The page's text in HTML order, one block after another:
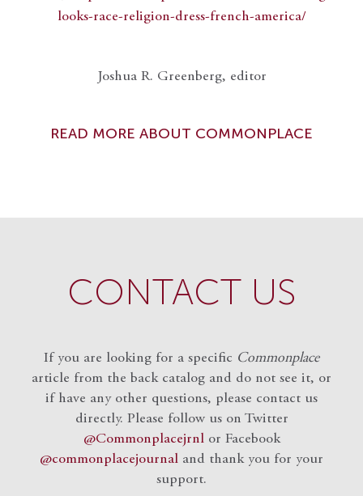
looks-race-religion-dress-french-america/
Joshua R. Greenberg, editor
READ MORE ABOUT COMMONPLACE
CONTACT US
If you are looking for a specific Commonplace
article from the back catalog and do not see it, or
if have any other questions, please contact us
directly. Please follow us on Twitter
@Commonplacejrnlor Facebook
@commonplacejournal and thank you for your
support.